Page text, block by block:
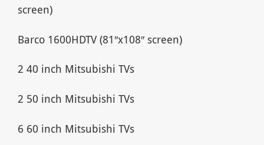
screen)
Barco 1600HDTV (81″x108″ screen)
2 40 inch Mitsubishi TVs
2 50 inch Mitsubishi TVs
6 60 inch Mitsubishi TVs